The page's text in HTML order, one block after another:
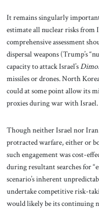
It remains singularly
estimate all nuclear risks
comprehensive assessment
dispersal weapons (Trump’s
capacity to attack Israel’s
missiles or drones. North
could at some point allow its
proxies during war with Israel.
Though neither Israel nor
protracted warfare, either or
such engagement was cost-
during resultant searches for
scenario’s inherent
undertake competitive risk-
would likely be its continuing